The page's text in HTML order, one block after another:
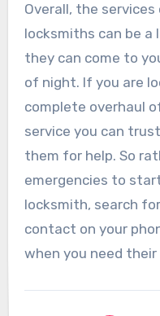
Overall, the
locksmiths can be a
they can come to
of night. If you are
complete overhaul
service you can
them for help. So
emergencies to
locksmith, search
contact on your
when you need their